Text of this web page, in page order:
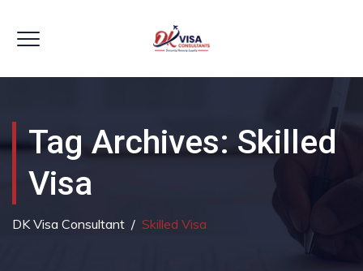
Tag Archives: Skilled
Visa
DK Visa Consultant / Skilled Visa